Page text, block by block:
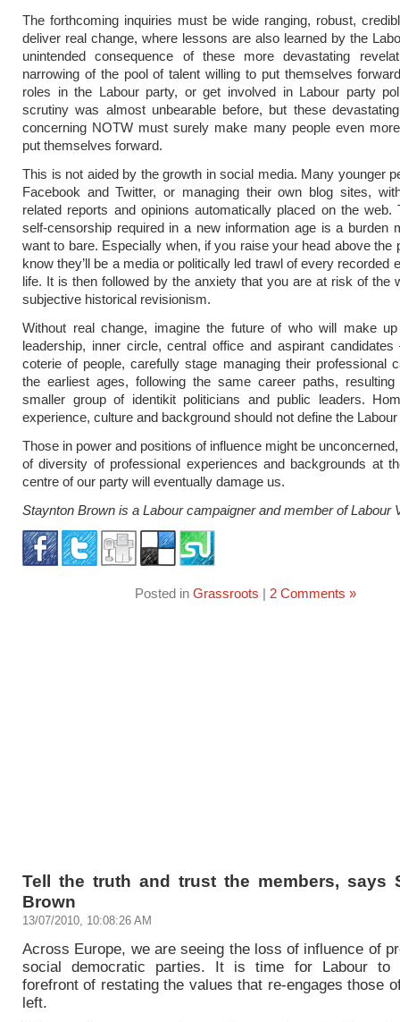
The forthcoming inquiries must be wide ranging, robust,
deliver real change, where lessons are also learned by the
unintended consequence of these more devastating
narrowing of the pool of talent willing to put themselves
roles in the Labour party, or get involved in Labour party
scrutiny was almost unbearable before, but these
concerning NOTW must surely make many people even
put themselves forward.
This is not aided by the growth in social media. Many younger
Facebook and Twitter, or managing their own blog sites,
related reports and opinions automatically placed on the web.
self-censorship required in a new information age is a burden
want to bare. Especially when, if you raise your head above the
know they’ll be a media or politically led trawl of every recorded
life. It is then followed by the anxiety that you are at risk of the
subjective historical revisionism.
Without real change, imagine the future of who will make
leadership, inner circle, central office and aspirant
coterie of people, carefully stage managing their professional
the earliest ages, following the same career paths,
smaller group of identikit politicians and public leaders.
experience, culture and background should not define the Labour
Those in power and positions of influence might be
of diversity of professional experiences and backgrounds at
centre of our party will eventually damage us.
Staynton Brown is a Labour campaigner and member of Labour
Posted in Grassroots | 2 Comments »
Tell the truth and trust the members, says
Brown
13/07/2010, 10:08:26 AM
Across Europe, we are seeing the loss of influence of
social democratic parties. It is time for Labour to
forefront of restating the values that re-engages those
left.